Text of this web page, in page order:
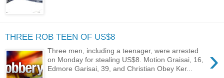
THREE ROB TEEN OF US$8
›
Three men, including a teenager, were arrested
on Monday for stealing US$8. Motion Graisai, 16,
Edmore Garisai, 39, and Christian Obey Ker...